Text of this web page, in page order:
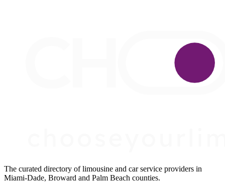
The curated directory of limousine and car service providers in
Miami-Dade, Broward and Palm Beach counties.